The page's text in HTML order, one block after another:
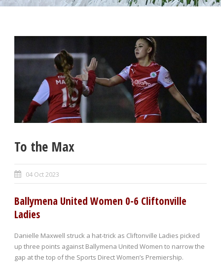
To the Max
04 Oct 2023
Ballymena United Women 0-6 Cliftonville
Ladies
Danielle Maxwell struck a hat-trick as Cliftonville Ladies picked
up three points against Ballymena United Women to narrow the
gap at the top of the Sports Direct Women’s Premiership.